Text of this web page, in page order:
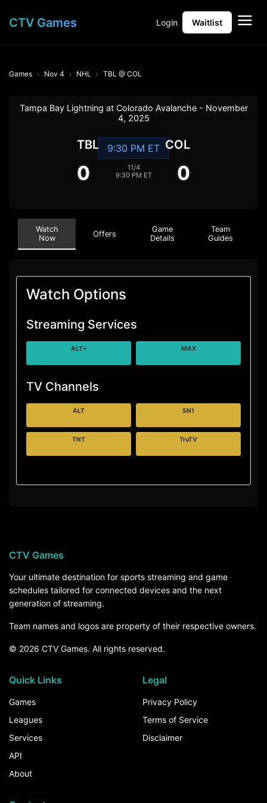
CTV Games Login Waitlist
Games Nov 4 NHL TBL @ COL
Tampa Bay Lightning at Colorado Avalanche - November
4, 2025
TBL
0
9:30 PM ET
11/4
9:30 PM ET
COL
0
Watch
Now
Offers
Game
Details
Team
Guides
Watch Options
Streaming Services
ALT+ MAX
TV Channels
ALT SN1
TNT TruTV
CTV Games
Your ultimate destination for sports streaming and game
schedules tailored for connected devices and the next
generation of streaming.
Team names and logos are property of their respective owners.
© 2026 CTV Games. All rights reserved.
Quick Links
Games
Leagues
Services
API
About
Legal
Privacy Policy
Terms of Service
Disclaimer